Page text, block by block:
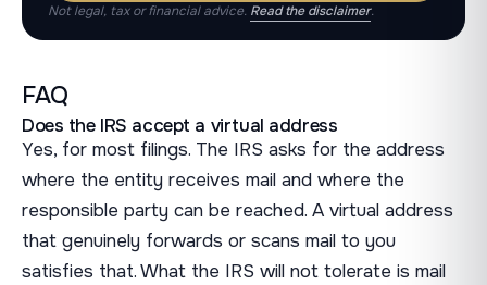
Not legal, tax or financial advice. Read the disclaimer.
FAQ
Does the IRS accept a virtual address
Yes, for most filings. The IRS asks for the address
where the entity receives mail and where the
responsible party can be reached. A virtual address
that genuinely forwards or scans mail to you
satisfies that. What the IRS will not tolerate is mail